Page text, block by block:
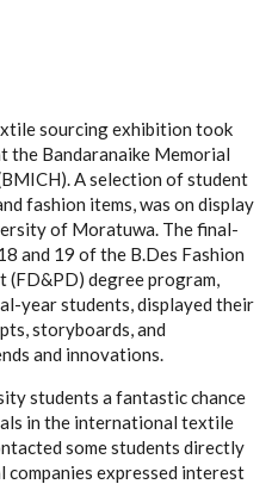
sourcing exhibition took
the Bandaranaike Memorial
A selection of student
fashion items, was on display
of Moratuwa. The final-
and 19 of the B.Des Fashion
(FD&PD) degree program,
year students, displayed their
storyboards, and
and innovations.
students a fantastic chance
in the international textile
some students directly
companies expressed interest